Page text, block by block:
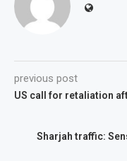
previous post
US call for retaliation
Sharjah traffic: